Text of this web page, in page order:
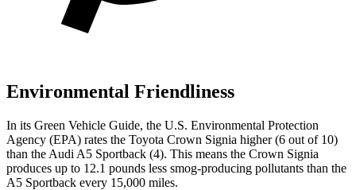
Environmental Friendliness
In its Green Vehicle Guide, the U.S. Environmental Protection
Agency (EPA) rates the Toyota Crown Signia higher (6 out of 10)
than the Audi A5 Sportback (4). This means the Crown Signia
produces up to 12.1 pounds less smog-producing pollutants than the
A5 Sportback every 15,000 miles.